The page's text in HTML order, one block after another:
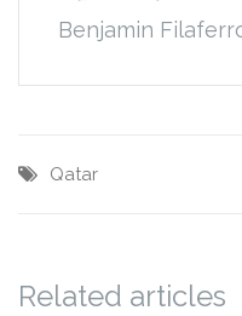
Benjamin
Qatar
Related articles